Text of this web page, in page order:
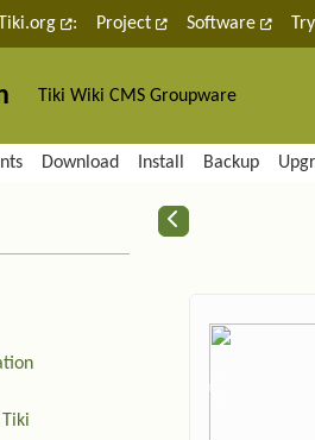
etc.
: Project Software
Tiki Wiki CMS Groupware
related
Download Install Backup
Related
and functionality
Tiki